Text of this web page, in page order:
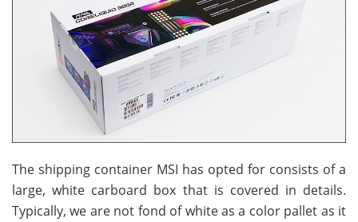
The shipping container MSI has opted for consists of a
large, white carboard box that is covered in details.
Typically, we are not fond of white as a color pallet as it